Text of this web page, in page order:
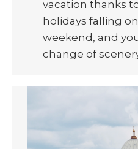
vacation thanks
holidays falling
weekend, and
change of